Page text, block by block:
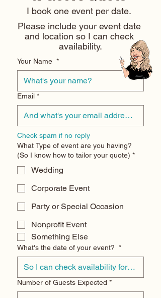
Please include your event date
and location so I can check
availability.
Your Name *
Email *
Check spam if no reply
What Type of event are you having?
(So I know how to tailor your quote) *
Wedding
Corporate Event
Party or Special Occasion
Nonprofit Event
Something Else
What's the date of your event? *
Number of Guests Expected *